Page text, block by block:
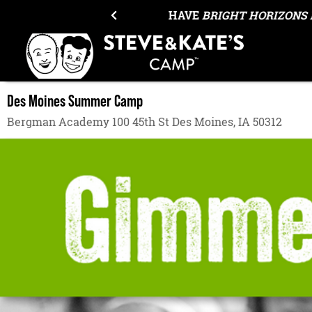
OUR ANNUAL EQUIPMENT SALE
Des Moines Summer Camp
Bergman Academy 100 45th St Des Moines, IA 50312